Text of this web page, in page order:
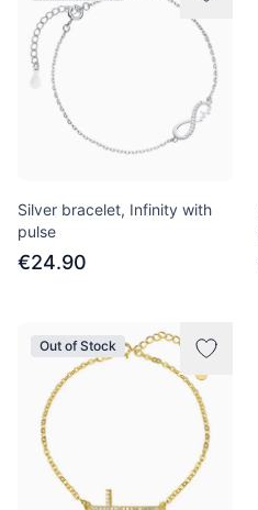
Silver bracelet, Infinity with
pulse
€24.90
Out of Stock